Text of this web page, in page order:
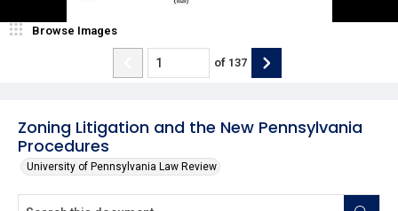
Zoning Litigation and the New Pennsylvania
Procedures
University of Pennsylvania Law Review
Browse Images
of 137